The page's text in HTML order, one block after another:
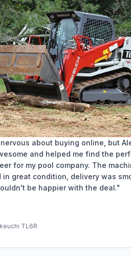
about buying online, but
and helped me find the
for my pool company. The
in great condition, delivery was
be happier with the deal."
TL6R